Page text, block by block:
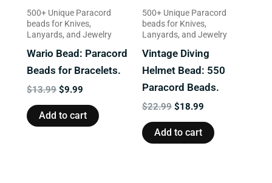
500+ Unique Paracord
beads for Knives,
Lanyards, and Jewelry
Wario Bead: Paracord
Beads for Bracelets.
$13.99 $9.99
Add to cart
500+ Unique Paracord
beads for Knives,
Lanyards, and Jewelry
Vintage Diving
Helmet Bead: 550
Paracord Beads.
$22.99 $18.99
Add to cart